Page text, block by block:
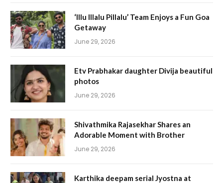
‘Illu Illalu Pillalu’ Team Enjoys a Fun Goa
Getaway
June 29, 2026
Etv Prabhakar daughter Divija beautiful
photos
June 29, 2026
Shivathmika Rajasekhar Shares an
Adorable Moment with Brother
June 29, 2026
Karthika deepam serial Jyostna at